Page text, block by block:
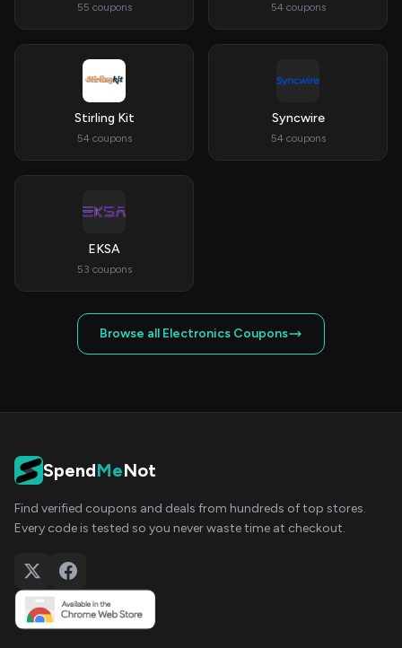
55 coupons 54 coupons
Stirling Kit
54 coupons
Syncwire
54 coupons
EKSA
53 coupons
Browse all Electronics Coupons
SpendMeNot
Find verified coupons and deals from hundreds of top stores.
Every code is tested so you never waste time at checkout.